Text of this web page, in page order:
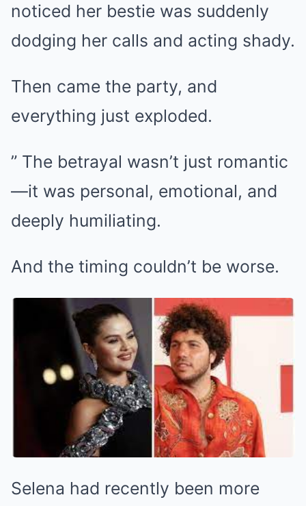
noticed her bestie was suddenly
dodging her calls and acting shady.
Then came the party, and
everything just exploded.
” The betrayal wasn’t just romantic
—it was personal, emotional, and
deeply humiliating.
And the timing couldn’t be worse.
Selena had recently been more